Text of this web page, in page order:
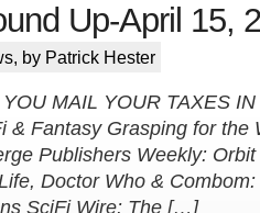
Up-April 15,
, by Patrick Hester
MAIL YOUR TAXES
Fantasy Grasping for the
Publishers Weekly:
Doctor Who &
SciFi Wire: The […]